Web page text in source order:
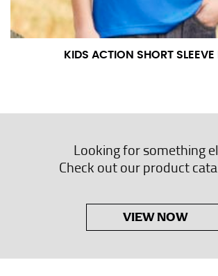
KIDS ACTION SHORT SLEEVE
Looking for something
Check out our product
VIEW NOW